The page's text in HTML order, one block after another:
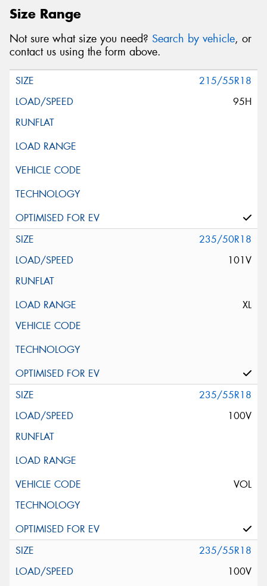
Size Range
Not sure what size you need? Search by vehicle, or
contact us using the form above.
215/55R18
95H
235/50R18
101V
XL
235/55R18
100V
VOL
235/55R18
100V